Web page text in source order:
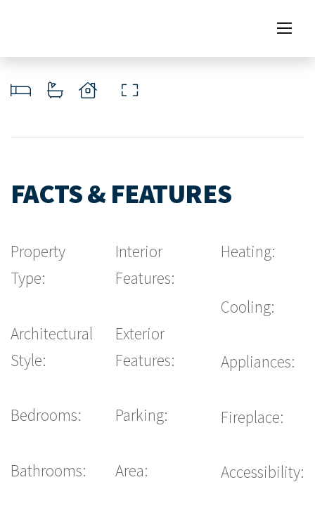
FACTS & FEATURES
Property
Type:
Architectural
Style:
Bedrooms:
Bathrooms:
Interior
Features:
Exterior
Features:
Parking:
Area:
Heating:
Cooling:
Appliances:
Fireplace:
Accessibility: